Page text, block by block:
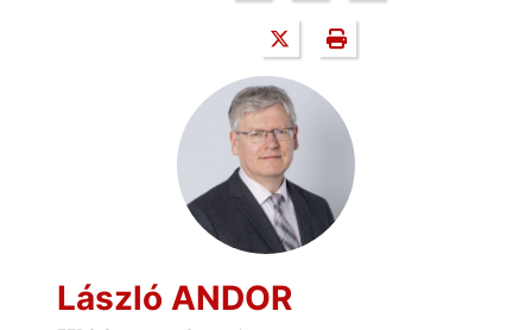
László ANDOR